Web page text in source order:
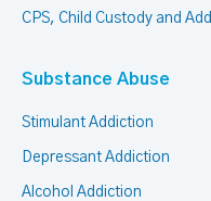
CPS, Child Custody and
Substance Abuse
Stimulant Addiction
Depressant Addiction
Alcohol Addiction